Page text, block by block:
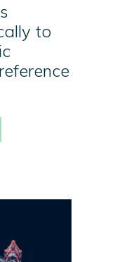
to